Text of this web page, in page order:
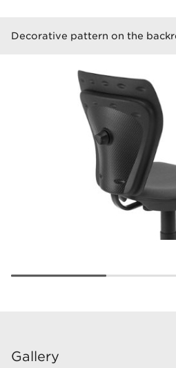
Decorative pattern on the
Gallery